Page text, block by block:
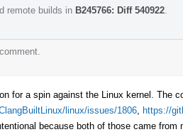
remote builds in B245766: Diff 540922
for a spin against the Linux kernel. The
linux/issues/1806 https://
because both of those came